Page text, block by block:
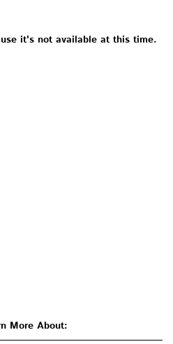
it's not available at this time.
More About: